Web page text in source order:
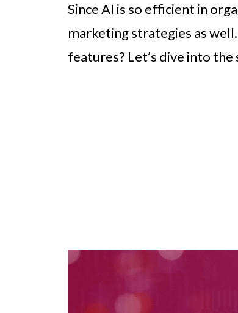
Since AI is so efficient in
marketing strategies as
features? Let’s dive into the